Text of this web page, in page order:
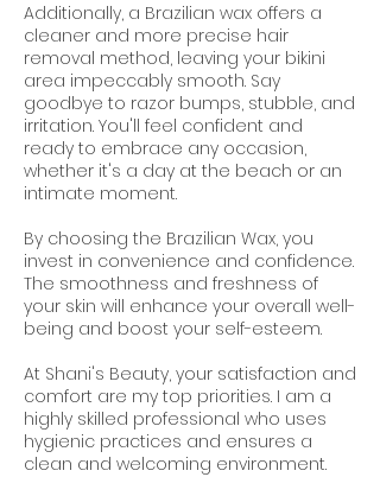
Additionally, a Brazilian wax offers a
cleaner and more precise hair
removal method, leaving your bikini
area impeccably smooth. Say
goodbye to razor bumps, stubble, and
irritation. You'll feel confident and
ready to embrace any occasion,
whether it's a day at the beach or an
intimate moment.
By choosing the Brazilian Wax, you
invest in convenience and confidence.
The smoothness and freshness of
your skin will enhance your overall well-
being and boost your self-esteem.
At Shani's Beauty, your satisfaction and
comfort are my top priorities. I am a
highly skilled professional who uses
hygienic practices and ensures a
clean and welcoming environment.